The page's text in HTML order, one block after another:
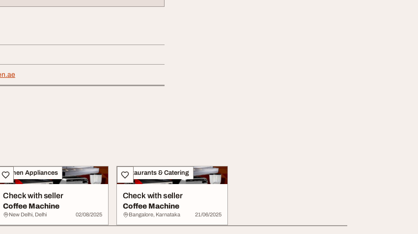
Kitchen Appliances
Check with seller
Coffee Machine
New Delhi, Delhi 02/08/2025
Restaurants & Catering
Check with seller
Coffee Machine
Bangalore, Karnataka 21/06/2025